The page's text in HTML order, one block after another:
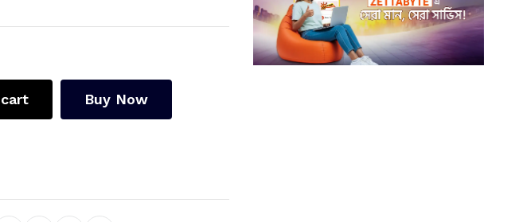
Buy Now